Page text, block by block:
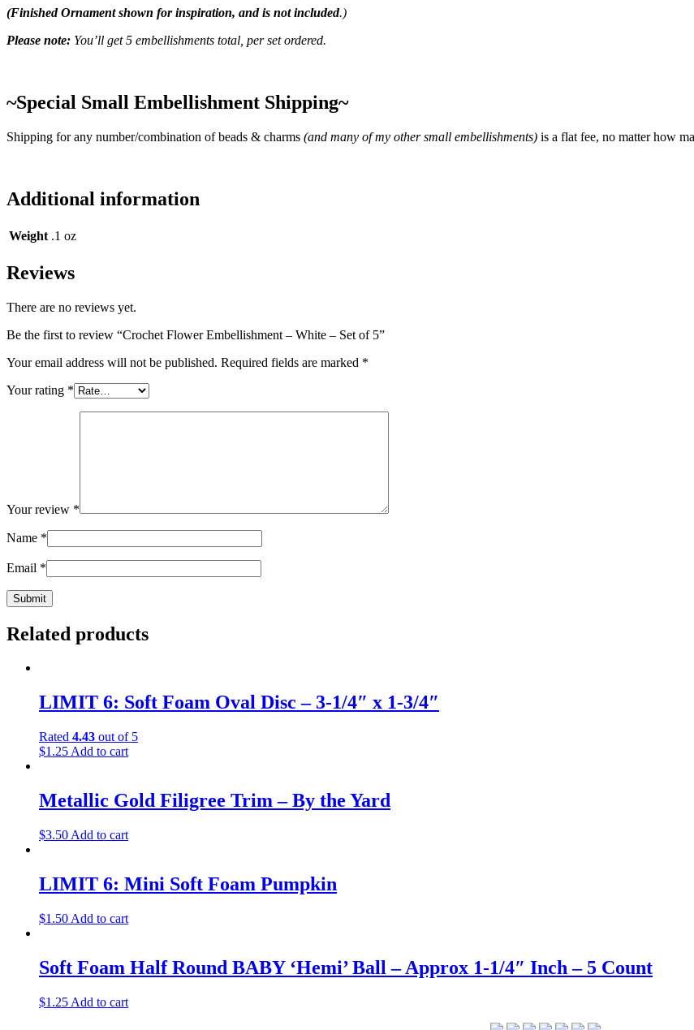
(Finished Ornament shown for inspiration, and is not included.)
Please note: You’ll get 5 embellishments total, per set ordered.
~Special Small Embellishment Shipping~
Shipping for any number/combination of beads & charms (and many of my other small embellishments) is a flat fee, no matter how
Additional information
Weight .1 oz
Reviews
There are no reviews yet.
Be the first to review “Crochet Flower Embellishment – White – Set of 5”
Your email address will not be published. Required fields are marked *
Your rating *
Your review *
Name *
Email *
Related products
LIMIT 6: Soft Foam Oval Disc – 3-1/4″ x 1-3/4″
Rated 4.43 out of 5
$1.25 Add to cart
Metallic Gold Filigree Trim – By the Yard
$3.50 Add to cart
LIMIT 6: Mini Soft Foam Pumpkin
$1.50 Add to cart
Soft Foam Half Round BABY ‘Hemi’ Ball – Approx 1-1/4″ Inch – 5 Count
$1.25 Add to cart